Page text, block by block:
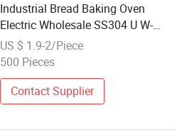
Industrial Bread Baking Oven
Electric Wholesale SS304 U W-
Shaped Screw-in Heater Element
US $ 1.9-2/Piece
500 Pieces
Contact Supplier